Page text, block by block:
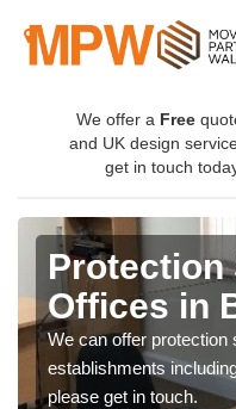
We offer a Free
and UK design
get in touch
Protection
Offices in
We can offer protection
establishments
please get in touch.